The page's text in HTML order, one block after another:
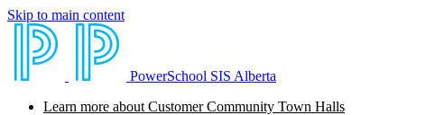
Skip to main content
PowerSchool SIS Alberta
Learn more about Customer Community Town Halls